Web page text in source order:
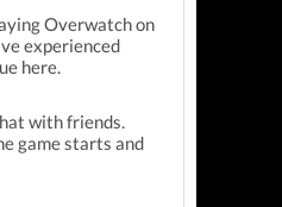
Overwatch on
experienced
here.
with friends.
game starts and